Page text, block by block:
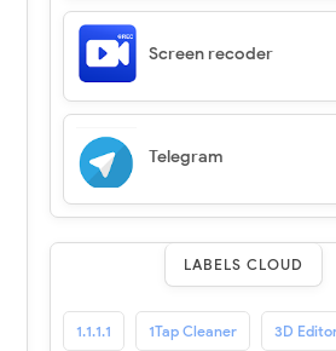
Screen recoder
Telegram
LABELS CLOUD
1.1.1.1 1Tap Cleaner 3D